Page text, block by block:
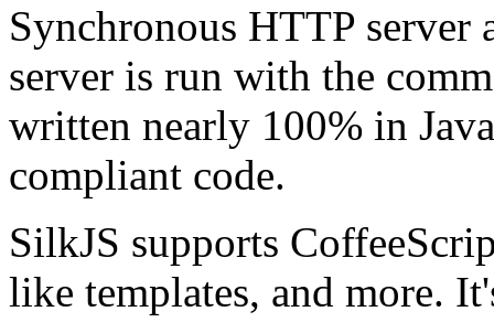
Synchronous HTTP server
server is run with the
written nearly 100% in
compliant code.
SilkJS supports
like templates, and more.